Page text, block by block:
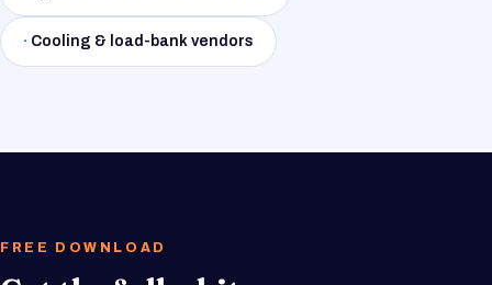
· Cooling & load-bank vendors
FREE DOWNLOAD